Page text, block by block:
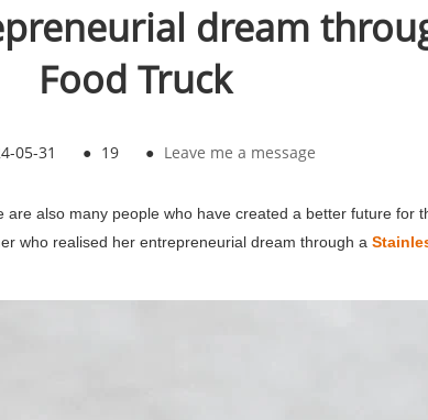
dream
Food Truck
05-31 ● 19 ● Leave me a message
also many people who have created a better future for
who realised her entrepreneurial dream through a